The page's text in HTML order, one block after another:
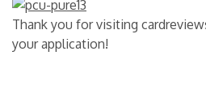
Thank you for visiting
your application!